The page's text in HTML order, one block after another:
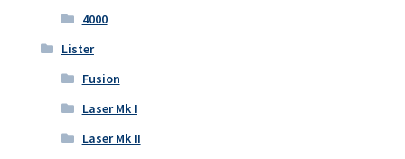
4000
Lister
Fusion
Laser Mk I
Laser Mk II